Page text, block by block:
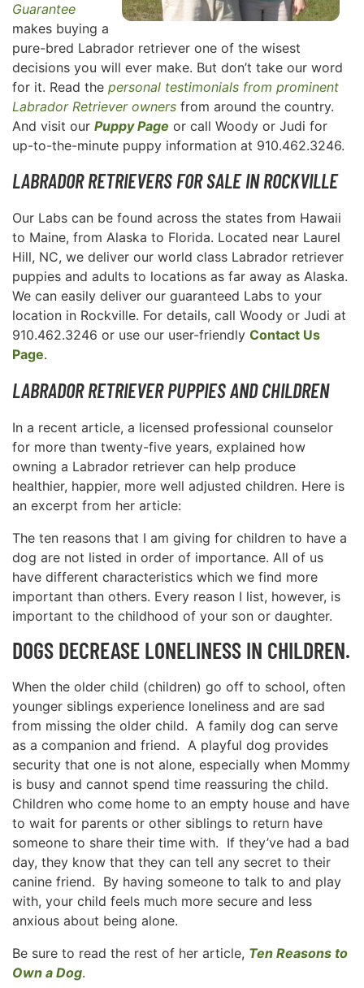
Guarantee
makes buying a
pure-bred Labrador retriever one of the wisest
decisions you will ever make. But don’t take our word
for it. Read the personal testimonials from prominent
Labrador Retriever owners from around the country.
And visit our Puppy Page or call Woody or Judi for
up-to-the-minute puppy information at 910.462.3246.
LABRADOR RETRIEVERS FOR SALE IN ROCKVILLE
Our Labs can be found across the states from Hawaii
to Maine, from Alaska to Florida. Located near Laurel
Hill, NC, we deliver our world class Labrador retriever
puppies and adults to locations as far away as Alaska.
We can easily deliver our guaranteed Labs to your
location in Rockville. For details, call Woody or Judi at
910.462.3246 or use our user-friendly Contact Us
Page.
LABRADOR RETRIEVER PUPPIES AND CHILDREN
In a recent article, a licensed professional counselor
for more than twenty-five years, explained how
owning a Labrador retriever can help produce
healthier, happier, more well adjusted children. Here is
an excerpt from her article:
The ten reasons that I am giving for children to have a
dog are not listed in order of importance. All of us
have different characteristics which we find more
important than others. Every reason I list, however, is
important to the childhood of your son or daughter.
DOGS DECREASE LONELINESS IN CHILDREN.
When the older child (children) go off to school, often
younger siblings experience loneliness and are sad
from missing the older child. A family dog can serve
as a companion and friend. A playful dog provides
security that one is not alone, especially when Mommy
is busy and cannot spend time reassuring the child.
Children who come home to an empty house and have
to wait for parents or other siblings to return have
someone to share their time with. If they’ve had a bad
day, they know that they can tell any secret to their
canine friend. By having someone to talk to and play
with, your child feels much more secure and less
anxious about being alone.
Be sure to read the rest of her article, Ten Reasons to
Own a Dog.